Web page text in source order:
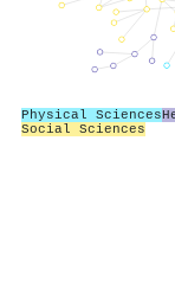
Physical Sciences
Social Sciences